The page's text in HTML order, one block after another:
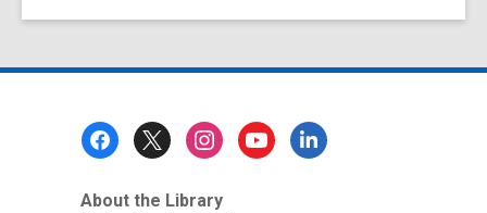
About the Library